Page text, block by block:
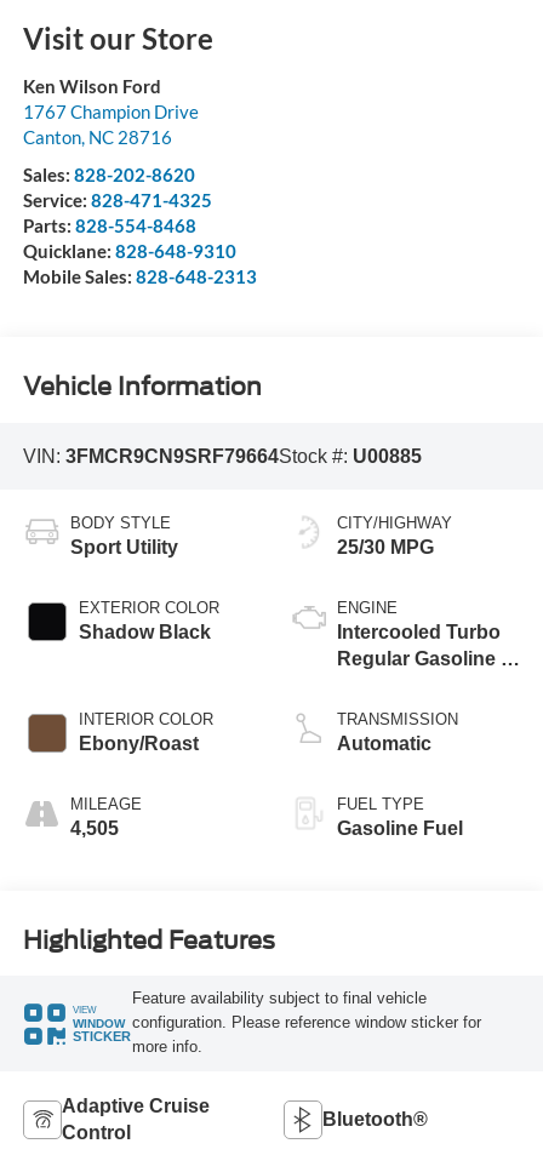
Visit our Store
Ken Wilson Ford
1767 Champion Drive
Canton, NC 28716
Sales: 828-202-8620
Service: 828-471-4325
Parts: 828-554-8468
Quicklane: 828-648-9310
Mobile Sales: 828-648-2313
Vehicle Information
VIN: 3FMCR9CN9SRF79664Stock #: U00885
BODY STYLE
Sport Utility
EXTERIOR COLOR
Shadow Black
INTERIOR COLOR
Ebony/Roast
MILEAGE
4,505
CITY/HIGHWAY
25/30 MPG
ENGINE
Intercooled Turbo
Regular Gasoline I-
TRANSMISSION
Automatic
FUEL TYPE
Gasoline Fuel
Highlighted Features
VIEW
WINDOW
STICKER
Feature availability subject to final vehicle
configuration. Please reference window sticker for
more info.
Adaptive Cruise
Control
Bluetooth®